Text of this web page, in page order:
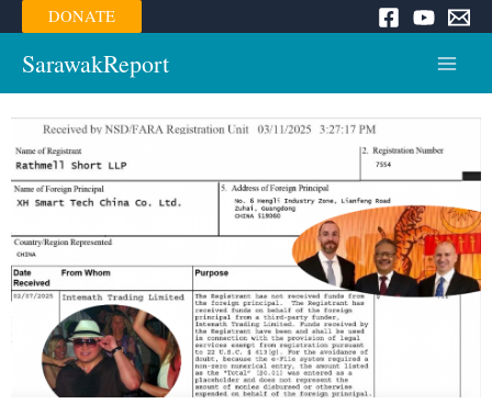
Skip
to
content
DONATE
SarawakReport
Menu